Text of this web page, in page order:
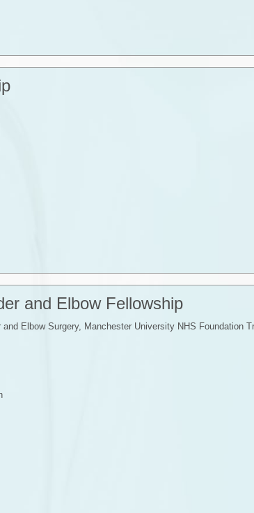
and Elbow Fellowship
and Elbow Surgery, Manchester University NHS Foundation